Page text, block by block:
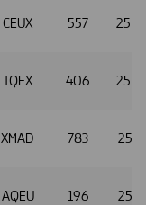
CEUX 557
TQEX 406
XMAD 783
AQEU 196